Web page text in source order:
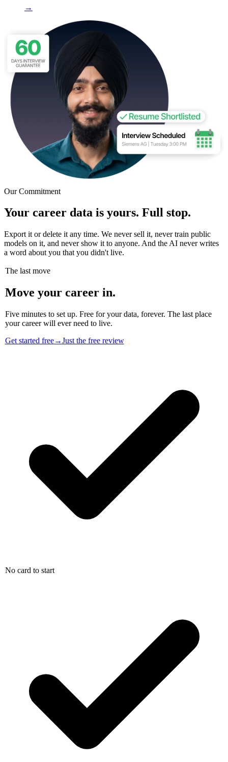
→
Our Commitment
Your career data is yours. Full stop.
Export it or delete it any time. We never sell it, never train public
models on it, and never show it to anyone. And the AI never writes
a word about you that you didn't live.
The last move
Move your career in.
Five minutes to set up. Free for your data, forever. The last place
your career will ever need to live.
Get started free→Just the free review
No card to start